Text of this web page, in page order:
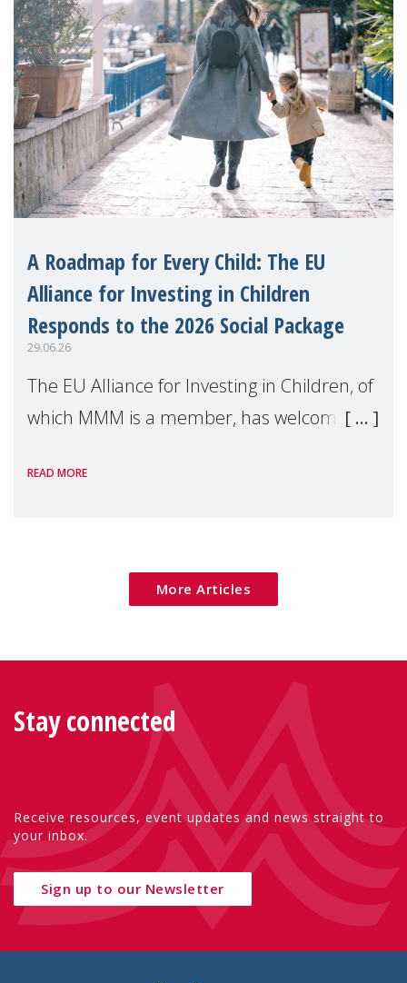
A Roadmap for Every Child: The EU
Alliance for Investing in Children
Responds to the 2026 Social Package
29.06.26
The EU Alliance for Investing in Children, of
which MMM is a member, has welcomed
Package as a significant step forward for
READ MORE
More Articles
Stay connected
Receive resources, event updates and news straight to
your inbox.
Sign up to our Newsletter